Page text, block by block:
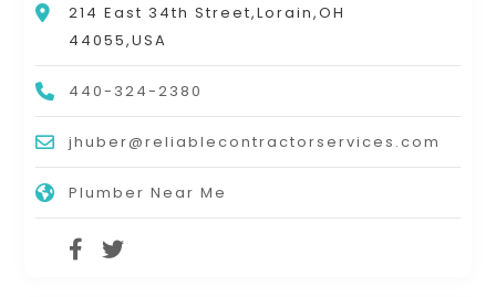
214 East 34th Street,Lorain,OH
44055,USA
440-324-2380
jhuber@reliablecontractorservices.com
Plumber Near Me